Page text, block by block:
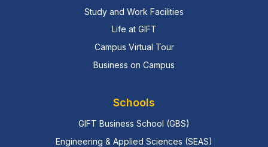
Study and Work Facilities
Life at GIFT
Campus Virtual Tour
Business on Campus
Schools
GIFT Business School (GBS)
Engineering & Applied Sciences (SEAS)